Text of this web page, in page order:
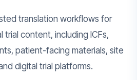
translation workflows for
trial content, including ICFs,
patient-facing materials, site
digital trial platforms.